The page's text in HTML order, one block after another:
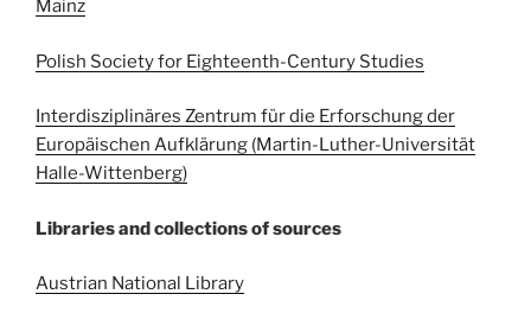
Mainz
Polish Society for Eighteenth-Century Studies
Interdisziplinäres Zentrum für die Erforschung der
Europäischen Aufklärung (Martin-Luther-Universität
Halle-Wittenberg)
Libraries and collections of sources
Austrian National Library